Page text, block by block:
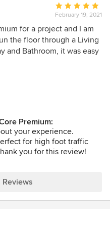
Average
rating:
5
out
of
February 19, 2021
for a project and I am
the floor through a Living
and Bathroom, it was easy
is warm,
I used the same
it still looks like new. I
Premium:
your experience.
for high foot traffic
you for this review!
Reviews